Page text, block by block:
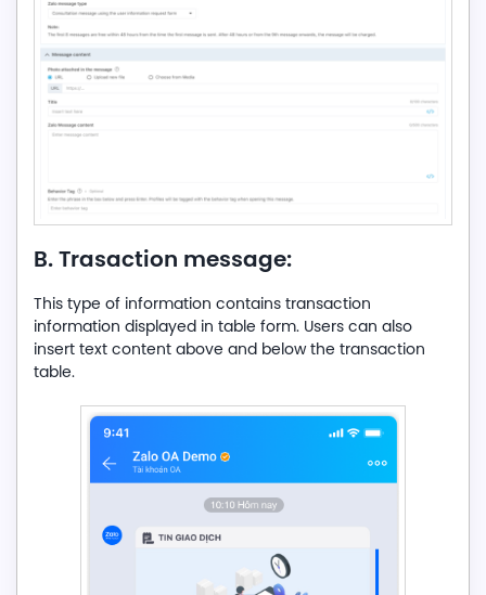
B. Trasaction message:
This type of information contains transaction
information displayed in table form. Users can also
insert text content above and below the transaction
table.